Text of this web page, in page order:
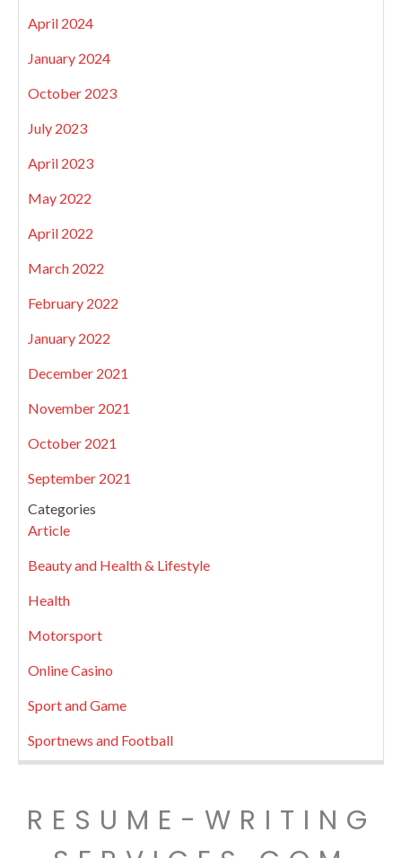
April 2024
January 2024
October 2023
July 2023
April 2023
May 2022
April 2022
March 2022
February 2022
January 2022
December 2021
November 2021
October 2021
September 2021
Categories
Article
Beauty and Health & Lifestyle
Health
Motorsport
Online Casino
Sport and Game
Sportnews and Football
RESUME-WRITING